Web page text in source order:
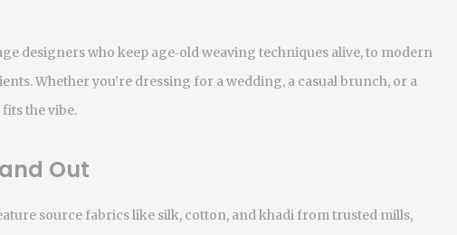
designers who keep age‑old weaving techniques alive, to modern
Whether you’re dressing for a wedding, a casual brunch, or a
fits the vibe.
Out
source fabrics like silk, cotton, and khadi from trusted mills,